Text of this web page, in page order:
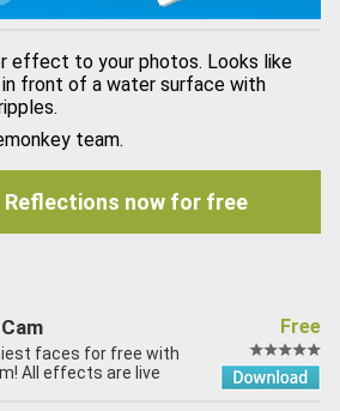
effect to your photos. Looks like
front of a water surface with
team.
Reflections now for free
Free
faces for free with
All effects are live